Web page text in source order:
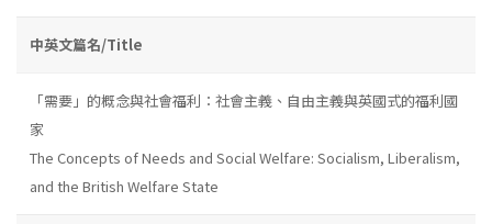
中英文篇名/Title
「需要」的概念與社會福利：社會主義、自由主義與英國式的福利國
家
The Concepts of Needs and Social Welfare: Socialism, Liberalism,
and the British Welfare State